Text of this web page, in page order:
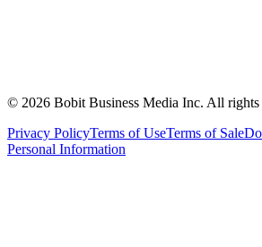
© 2026 Bobit Business Media Inc. All rights
Privacy PolicyTerms of UseTerms of Sale
Personal Information